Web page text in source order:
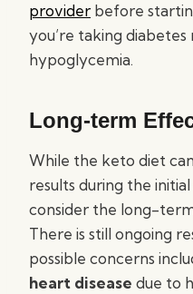
provider before
you’re taking
hypoglycemia.
Long-term
While the keto diet
results during the
consider the long-
There is still ongoing
possible concerns
heart disease due to